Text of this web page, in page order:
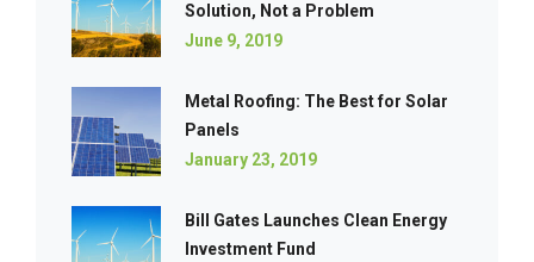
Solution, Not a Problem
June 9, 2019
Metal Roofing: The Best for Solar
Panels
January 23, 2019
Bill Gates Launches Clean Energy
Investment Fund